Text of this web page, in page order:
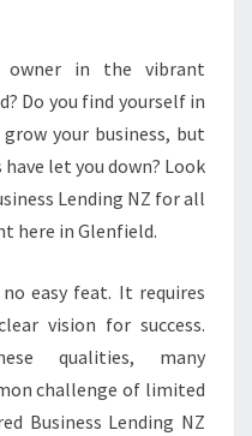
owner in the vibrant
Do you find yourself in
your business, but
let you down? Look
Lending NZ for all
here in Glenfield.
easy feat. It requires
vision for success.
qualities, many
challenge of limited
Business Lending NZ